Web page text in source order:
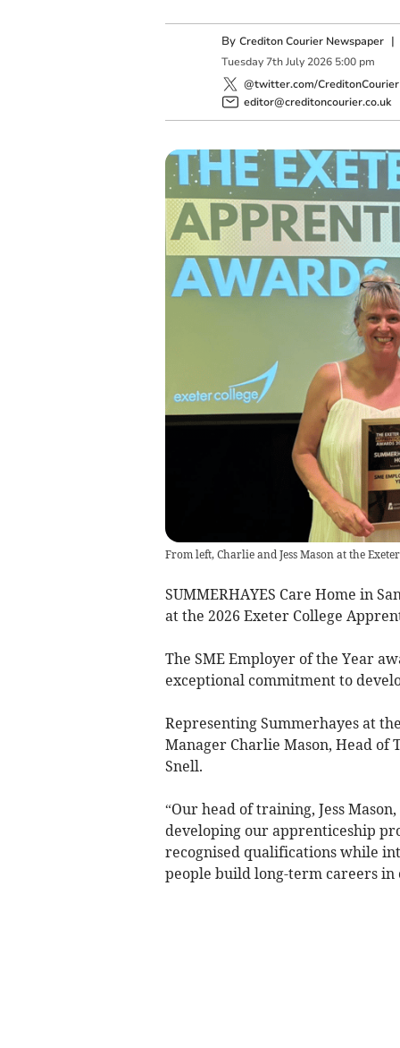
By Crediton Courier Newspaper
Tuesday 7th July 2026 5:00 pm
@twitter.com/CreditonCourier
editor@creditoncourier.co.uk
From left, Charlie and Jess Mason at the
SUMMERHAYES Care Home in
at the 2026 Exeter College
The SME Employer of the Year
exceptional commitment to
Representing Summerhayes at
Manager Charlie Mason, Head of
Snell.
“Our head of training, Jess
developing our apprenticeship
recognised qualifications while
people build long-term careers in